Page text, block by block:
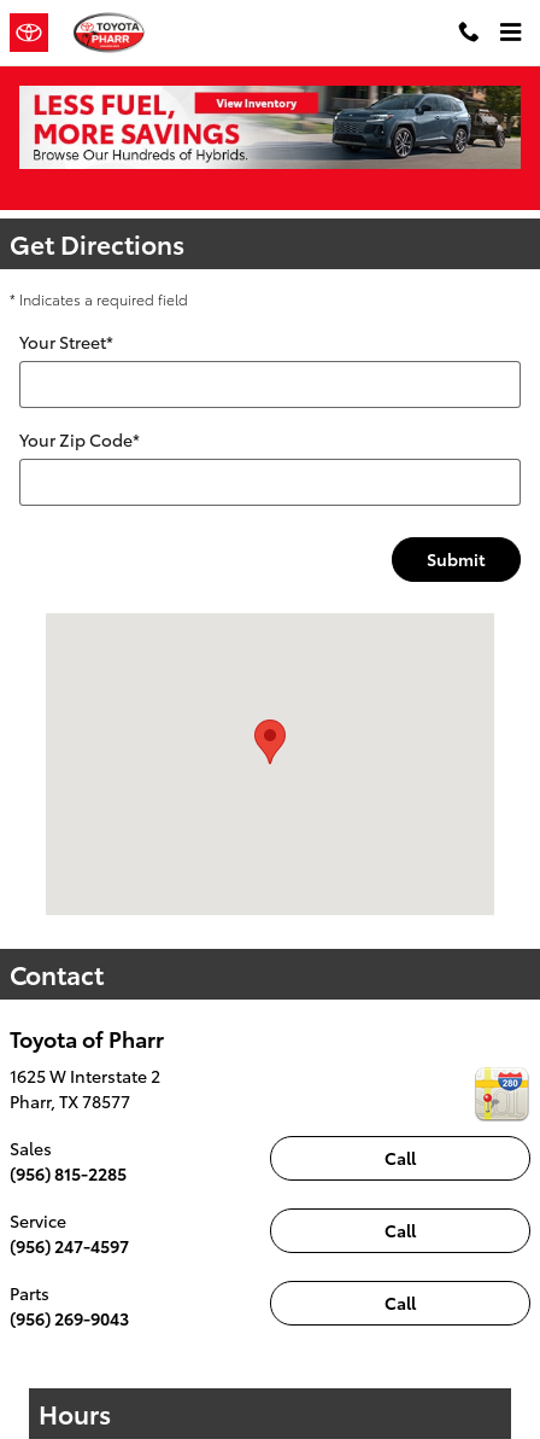
Skip to main content
Directions to Toyota of Pharr | Toyota
Get Directions
* Indicates a required field
Your Street*
Your Zip Code*
Submit
Contact
Toyota of Pharr
1625 W Interstate 2
Pharr, TX78577
Call
Sales
(956) 815-2285
Call
Service
(956) 247-4597
Call
Parts
(956) 269-9043
Hours